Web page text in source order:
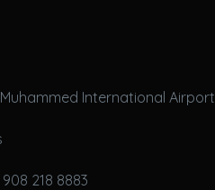
International Airport
218 8883